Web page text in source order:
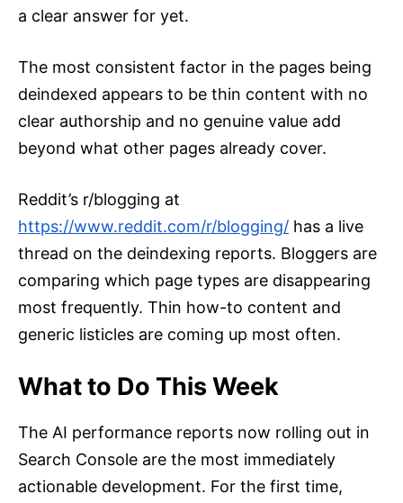
a clear answer for yet.
The most consistent factor in the pages being
deindexed appears to be thin content with no
clear authorship and no genuine value add
beyond what other pages already cover.
Reddit’s r/blogging at
https://www.reddit.com/r/blogging/ has a live
thread on the deindexing reports. Bloggers are
comparing which page types are disappearing
most frequently. Thin how-to content and
generic listicles are coming up most often.
What to Do This Week
The AI performance reports now rolling out in
Search Console are the most immediately
actionable development. For the first time,